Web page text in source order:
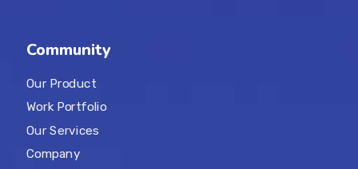
Community
Our Product
Work Portfolio
Our Services
Company